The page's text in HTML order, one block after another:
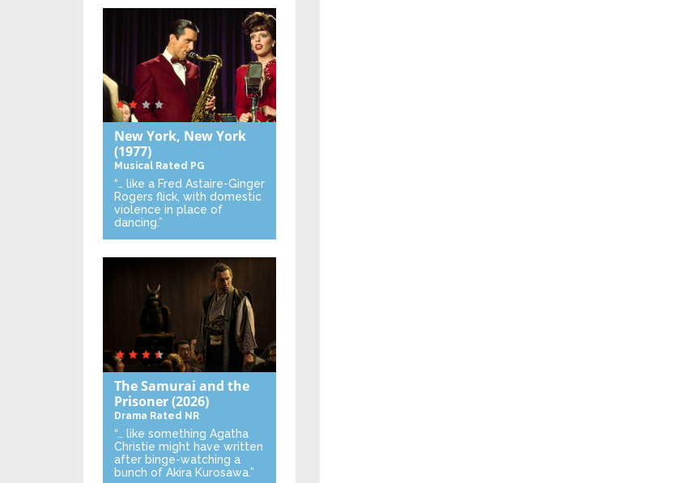
New York, New York
(1977)
Musical Rated PG
“… like a Fred Astaire-Ginger
Rogers flick, with domestic
violence in place of
dancing.”
The Samurai and the
Prisoner(2026)
Drama Rated NR
“… like something Agatha
Christie might have written
after binge-watching a
bunch of Akira Kurosawa.”